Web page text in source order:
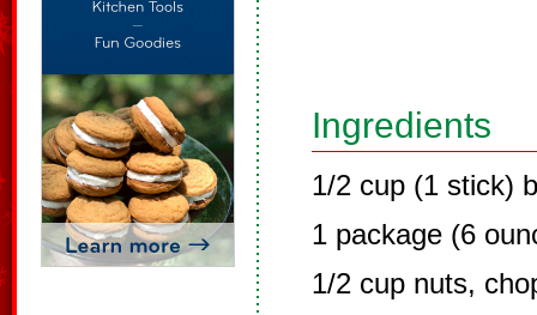
Ingredients
1/2 cup (1 stick)
1 package (6
1/2 cup nuts,